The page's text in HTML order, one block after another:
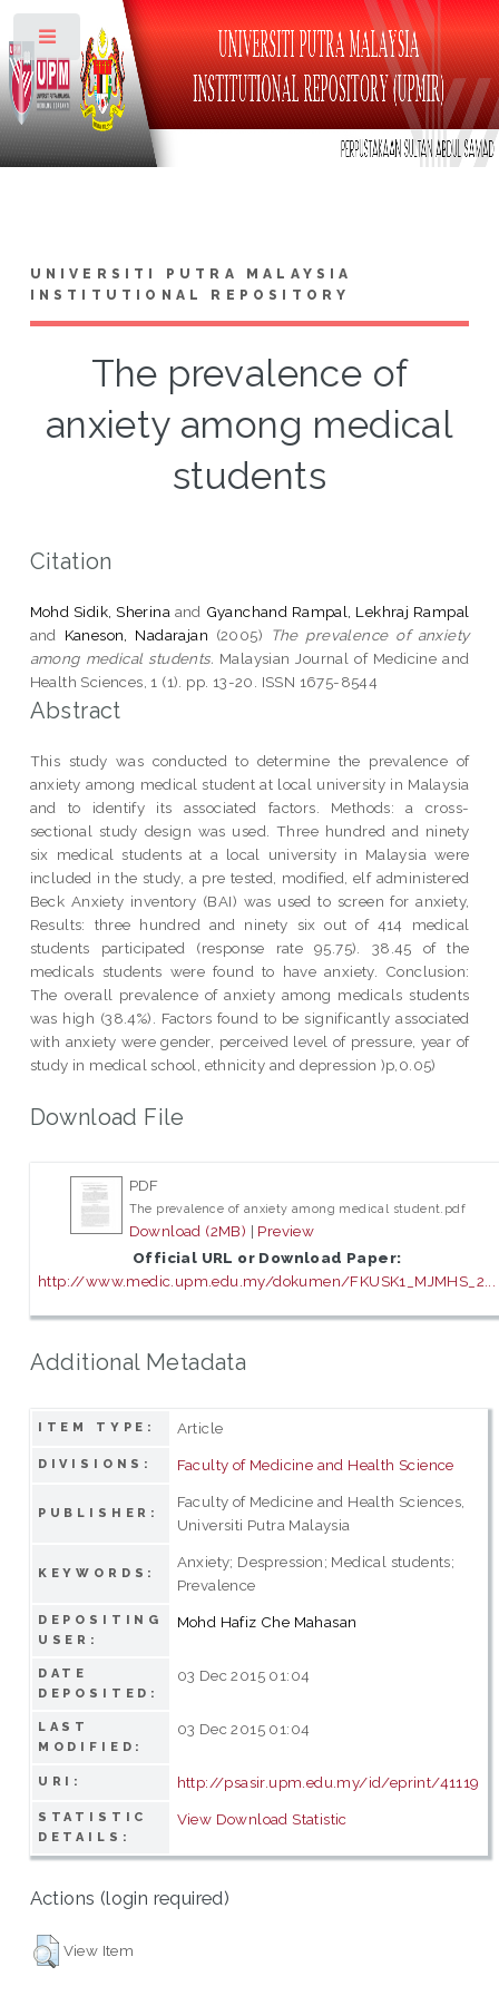
UNIVERSITI PUTRA MALAYSIA
INSTITUTIONAL REPOSITORY
The prevalence of
anxiety among medical
students
Citation
Mohd Sidik, Sherina and Gyanchand Rampal, Lekhraj Rampal
and Kaneson, Nadarajan (2005)
The prevalence of anxiety
among medical students. Malaysian Journal of Medicine and
Health Sciences, 1 (1). pp. 13-20. ISSN 1675-8544
Abstract
This study was conducted to determine the prevalence of
anxiety among medical student at local university in Malaysia
and to identify its associated factors. Methods: a cross-
sectional study design was used. Three hundred and ninety
six medical students at a local university in Malaysia were
included in the study, a pre tested, modified, elf administered
Beck Anxiety inventory (BAI) was used to screen for anxiety,
Results: three hundred and ninety six out of 414 medical
students participated (response rate 95.75). 38.45 of the
medicals students were found to have anxiety. Conclusion:
The overall prevalence of anxiety among medicals students
was high (38.4%). Factors found to be significantly associated
with anxiety were gender, perceived level of pressure, year of
study in medical school, ethnicity and depression )p,0.05)
Download File
PDF
The prevalence of anxiety among medical student.pdf
Download (2MB) | Preview
Official URL or Download Paper:
http://www.medic.upm.edu.my/dokumen/FKUSK1_MJMHS_2...
Additional Metadata
ITEM TYPE: Article
DIVISIONS: Faculty of Medicine and Health Science
PUBLISHER:
Faculty of Medicine and Health Sciences,
Universiti Putra Malaysia
KEYWORDS:
Anxiety; Despression; Medical students;
Prevalence
DEPOSITING
USER:
Mohd Hafiz Che Mahasan
DATE
DEPOSITED:
03 Dec 2015 01:04
LAST
MODIFIED:
03 Dec 2015 01:04
URI: http://psasir.upm.edu.my/id/eprint/41119
STATISTIC
DETAILS:
View Download Statistic
Actions (login required)
View Item
Toggle